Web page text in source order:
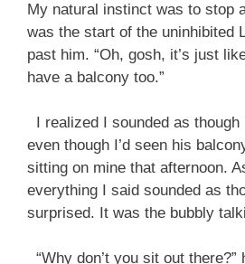
My natural instinct was to stop
was the start of the uninhibited
past him. “Oh, gosh, it’s just
have a balcony too.”
I realized I sounded as
even though I’d seen his
sitting on mine that afternoon.
everything I said sounded as
surprised. It was the bubbly
“Why don’t you sit out there?”